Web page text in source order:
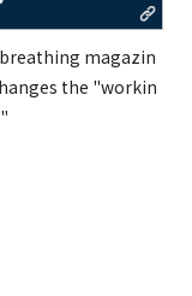
magazin
the "workin